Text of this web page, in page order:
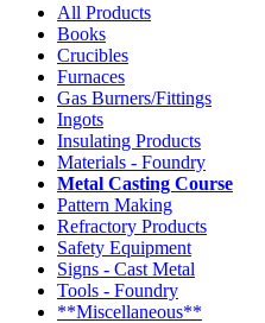
All Products
Books
Crucibles
Furnaces
Gas Burners/Fittings
Ingots
Insulating Products
Materials - Foundry
Metal Casting Course
Pattern Making
Refractory Products
Safety Equipment
Signs - Cast Metal
Tools - Foundry
**Miscellaneous**